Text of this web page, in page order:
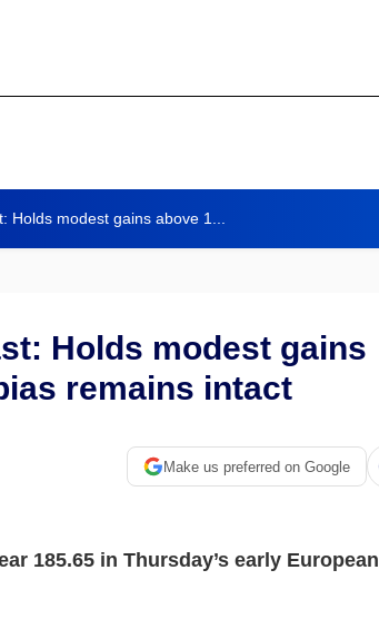
Holds modest gains above 1...
Holds modest gains
remains intact
Make us preferred on Google
185.65 in Thursday’s early European